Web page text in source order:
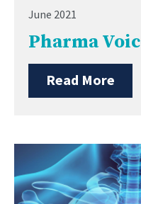
June 2021
Pharma
Read More